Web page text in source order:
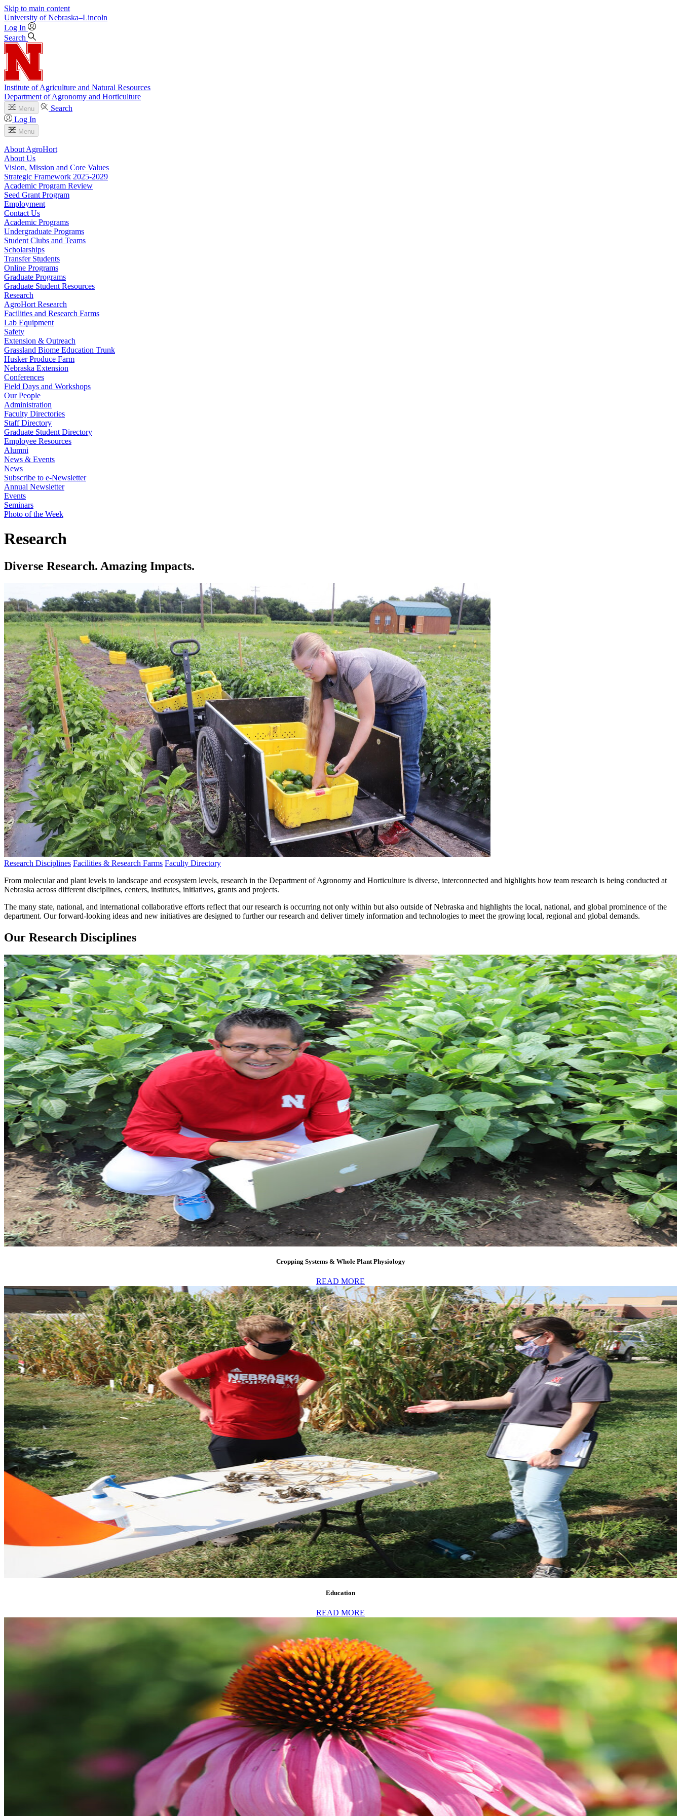
Skip to main content
University of Nebraska–Lincoln
Log In
Search
Institute of Agriculture and Natural Resources
Department of Agronomy and Horticulture
Menu
Search
Log In
Menu
About AgroHort
About Us
Vision, Mission and Core Values
Strategic Framework 2025-2029
Academic Program Review
Seed Grant Program
Employment
Contact Us
Academic Programs
Undergraduate Programs
Student Clubs and Teams
Scholarships
Transfer Students
Online Programs
Graduate Programs
Graduate Student Resources
Research
AgroHort Research
Facilities and Research Farms
Lab Equipment
Safety
Extension & Outreach
Grassland Biome Education Trunk
Husker Produce Farm
Nebraska Extension
Conferences
Field Days and Workshops
Our People
Administration
Faculty Directories
Staff Directory
Graduate Student Directory
Employee Resources
Alumni
News & Events
News
Subscribe to e-Newsletter
Annual Newsletter
Events
Seminars
Photo of the Week
Research
Diverse Research. Amazing Impacts.
Research Disciplines Facilities & Research Farms Faculty Directory
From molecular and plant levels to landscape and ecosystem levels, research in the Department of Agronomy and Horticulture is diverse, interconnected and highlights how team research is being conducted at
Nebraska across different disciplines, centers, institutes, initiatives, grants and projects.
The many state, national, and international collaborative efforts reflect that our research is occurring not only within but also outside of Nebraska and highlights the local, national, and global prominence of the
department. Our forward-looking ideas and new initiatives are designed to further our research and deliver timely information and technologies to meet the growing local, regional and global demands.
Our Research Disciplines
Cropping Systems & Whole Plant Physiology
READ MORE
Education
READ MORE